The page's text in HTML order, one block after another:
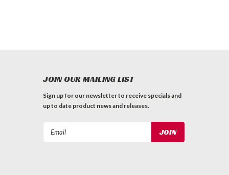
JOIN OUR MAILING LIST
Sign up for our newsletter to receive specials and
up to date product news and releases.